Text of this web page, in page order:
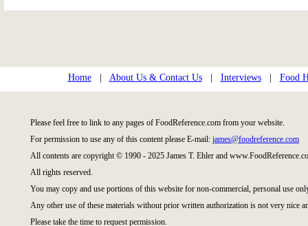
Home| About Us & Contact Us| Interviews| Food
Please feel free to link to any pages of FoodReference.com from your website.
For permission to use any of this content please E-mail: james@foodreference.com
All contents are copyright © 1990 - 2025 James T. Ehler and
All rights reserved.
You may copy and use portions of this website for non-commercial, personal use
Any other use of these materials without prior written authorization is not very nice
Please take the time to request permission.